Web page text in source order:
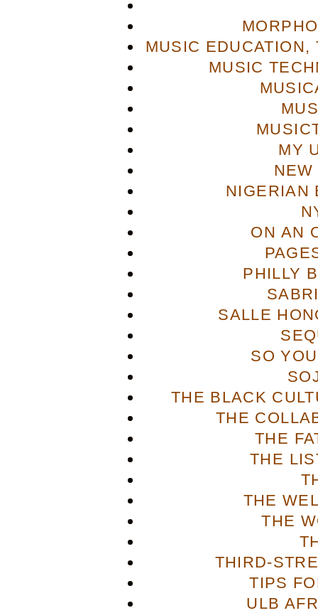
MUSIC
MUSIC
MY
NIGERIAN
ON AN
PHILLY
SALLE
SO
THE BLACK
THE
THE
THE
THE
THE
THIRD-
TIPS
ULB